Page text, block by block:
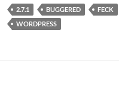
2.7.1 BUGGERED FECK
WORDPRESS